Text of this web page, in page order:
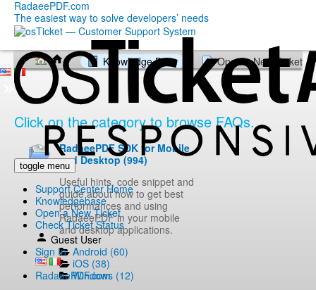
RadaeePDF.com
The easiest way to solve developers’ needs
toggle menu
Support Center Home
Knowledgebase
Open a New Ticket
Check Ticket Status
Guest User
Sign In
RadaeePDF.com
Knowledge Base Open a New Ticket
Click on the category to browse FAQs.
RadaeePDF SDK for Mobile
and Desktop (994)
Useful hints, code snippet and
guide about how to get best
performances and using
RadaeePDF in your mobile
and desktop applications.
Android (60)
iOS (38)
Windows (12)